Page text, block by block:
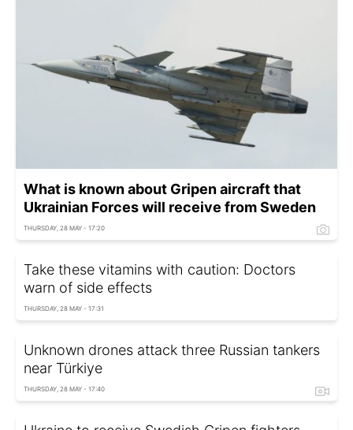
What is known about Gripen aircraft that
Ukrainian Forces will receive from Sweden
THURSDAY, 28 MAY - 17:20
Take these vitamins with caution: Doctors
warn of side effects
THURSDAY, 28 MAY - 17:31
Unknown drones attack three Russian tankers
near Türkiye
THURSDAY, 28 MAY - 17:40